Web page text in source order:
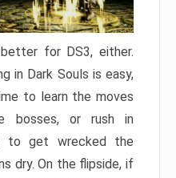
for DS3, either.
in Dark Souls is easy,
to learn the moves
bosses, or rush in
to get wrecked the
dry. On the flipside, if